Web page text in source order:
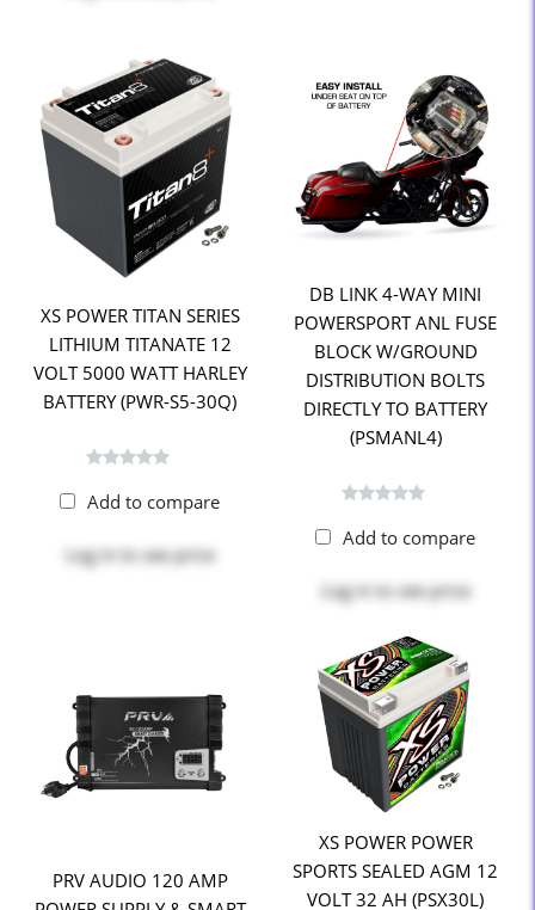
XS POWER TITAN SERIES
LITHIUM TITANATE 12
VOLT 5000 WATT HARLEY
BATTERY (PWR-S5-30Q)
Add to compare
Log in to see price
DB LINK 4-WAY MINI
POWERSPORT ANL FUSE
BLOCK W/GROUND
DISTRIBUTION BOLTS
DIRECTLY TO BATTERY
(PSMANL4)
Add to compare
Log in to see price
PRV AUDIO 120 AMP
XS POWER POWER
SPORTS SEALED AGM 12
VOLT 32 AH (PSX30L)